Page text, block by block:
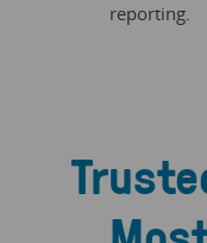
reporting.